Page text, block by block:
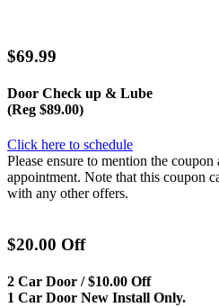
$69.99
Door Check up & Lube
(Reg $89.00)
Click here to schedule
Please ensure to mention the
appointment. Note that this coupon
with any other offers.
$20.00 Off
2 Car Door / $10.00 Off
1 Car Door New Install Only.